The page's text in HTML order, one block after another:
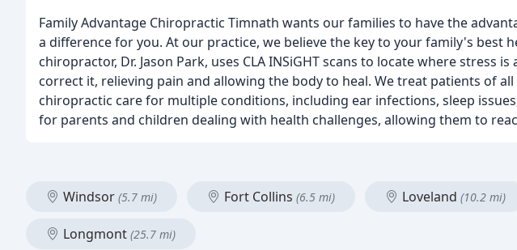
Family Advantage Chiropractic Timnath wants our families to have the
a difference for you. At our practice, we believe the key to your family's best
chiropractor, Dr. Jason Park, uses CLA INSiGHT scans to locate where stress
correct it, relieving pain and allowing the body to heal. We treat patients of
chiropractic care for multiple conditions, including ear infections, sleep
for parents and children dealing with health challenges, allowing them to
Windsor (5.7 mi) Fort Collins (6.5 mi) Loveland (10.2 mi)
Longmont (25.7 mi)